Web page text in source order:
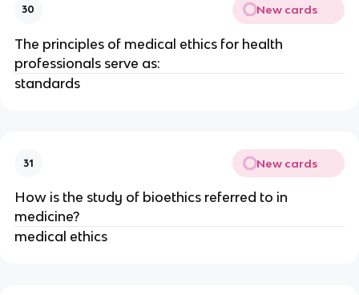
30 New cards
The principles of medical ethics for health
professionals serve as:
standards
31 New cards
How is the study of bioethics referred to in
medicine?
medical ethics